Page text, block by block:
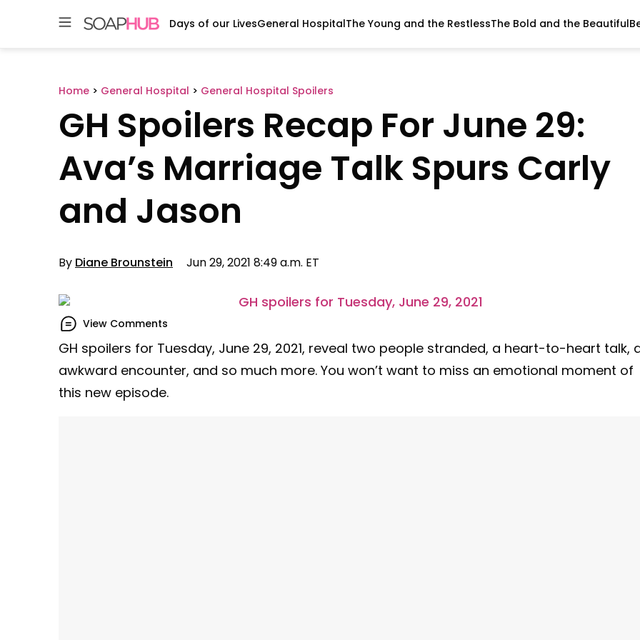
Days of our LivesGeneral HospitalThe Young and the RestlessThe Bold and the Beautiful
Home > General Hospital > General Hospital Spoilers
GH Spoilers Recap For June 29:
Ava’s Marriage Talk Spurs Carly
and Jason
By Diane Brounstein Jun 29, 2021 8:49 a.m. ET
View Comments
GH spoilers for Tuesday, June 29, 2021, reveal two people stranded, a heart-to-heart talk,
awkward encounter, and so much more. You won’t want to miss an emotional moment of
this new episode.